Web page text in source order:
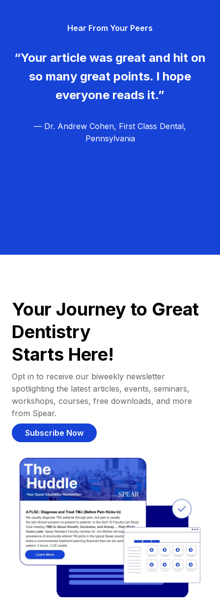
Hear From Your Peers
“Your article was great and hit on
so many great points. I hope
everyone reads it.”
— Dr. Andrew Cohen, First Class Dental,
Pennsylvania
Your Journey to Great
Dentistry
Starts Here!
Opt in to receive our biweekly newsletter
spotlighting the latest articles, events, seminars,
workshops, courses, free downloads, and more
from Spear.
Subscribe Now